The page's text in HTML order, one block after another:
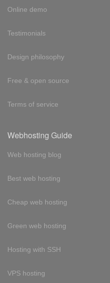
Online demo
Testimonials
Design philosophy
Free & open source
Terms of service
Webhosting Guide
Web hosting blog
Best web hosting
Cheap web hosting
Green web hosting
Hosting with SSH
VPS hosting